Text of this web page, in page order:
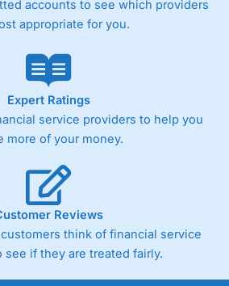
Overall
4.3
accounts to see which providers
appropriate for you.
Expert Ratings
service providers to help you
more of your money.
Reviews
think of financial service
see if they are treated fairly.